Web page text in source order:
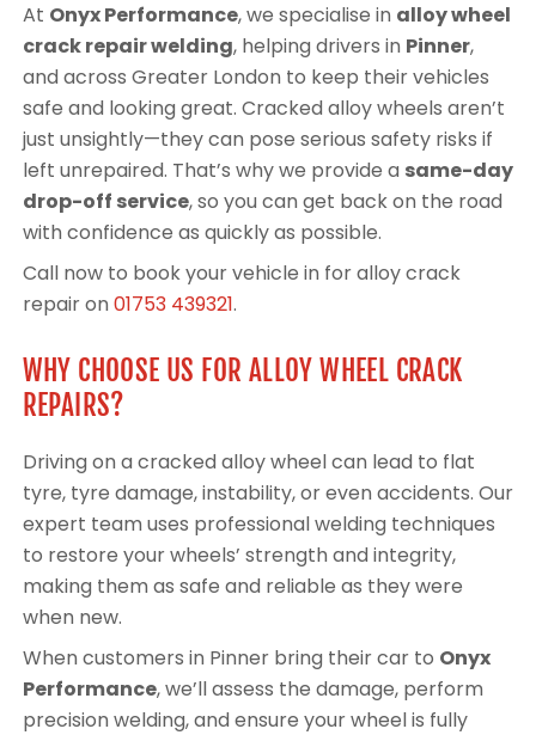
At Onyx Performance, we specialise in alloy wheel
crack repair welding, helping drivers in Pinner,
and across Greater London to keep their vehicles
safe and looking great. Cracked alloy wheels aren’t
just unsightly—they can pose serious safety risks if
left unrepaired. That’s why we provide a same-day
drop-off service, so you can get back on the road
with confidence as quickly as possible.
Call now to book your vehicle in for alloy crack
repair on 01753 439321.
WHY CHOOSE US FOR ALLOY WHEEL CRACK
REPAIRS?
Driving on a cracked alloy wheel can lead to flat
tyre, tyre damage, instability, or even accidents. Our
expert team uses professional welding techniques
to restore your wheels’ strength and integrity,
making them as safe and reliable as they were
when new.
When customers in Pinner bring their car to Onyx
Performance, we’ll assess the damage, perform
precision welding, and ensure your wheel is fully